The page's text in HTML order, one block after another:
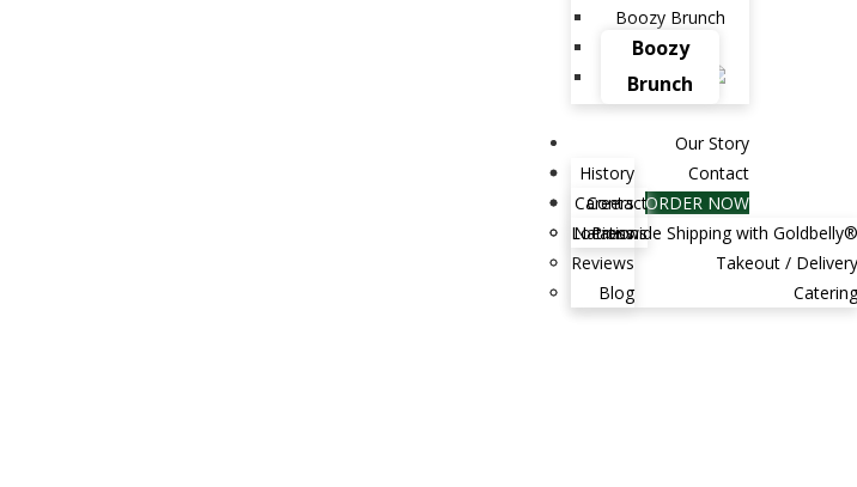
Boozy Brunch
Boozy
Brunch
Our Story
History
Careers
Press
Reviews
Blog
Contact
Contact
Locations
ORDER NOW
Nationwide Shipping with Goldbelly®
Takeout / Delivery
Catering